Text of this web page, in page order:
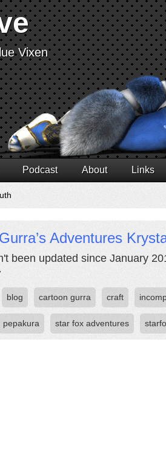
Vixen
Podcast About Links
Adventures
been updated since January
blog cartoon gurra craft
pepakura star fox adventures